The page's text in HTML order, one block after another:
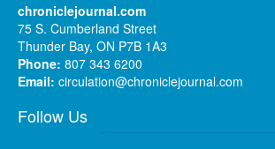
chroniclejournal.com
75 S. Cumberland Street
Thunder Bay, ON P7B 1A3
Phone: 807 343 6200
Email: circulation@chroniclejournal.com
Follow Us